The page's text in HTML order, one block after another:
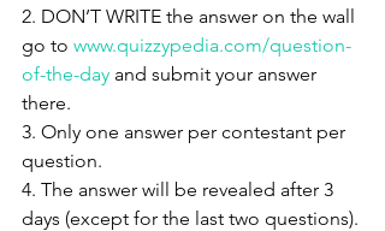
2. DON’T WRITE the answer on the wall
go to www.quizzypedia.com/question-
of-the-day and submit your answer
there.
3. Only one answer per contestant per
question.
4. The answer will be revealed after 3
days (except for the last two questions).